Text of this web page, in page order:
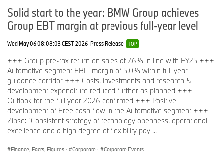
Max-Morten Borgmann, head of Communications BMW Group,
Finance, Sales
Telephone: +49 89 382-24118
Email:Max-Morten.Borgmann@bmwgroup.com
Dr. Dominic Stoiber, Communications BMW Group, Finance, Sales
Telephone: +49 151 601-51137
Email:
Dominic.Stoiber@bmw.de
Solid start to the year: BMW Group achieves
Group EBT margin at previous full-year level
Wed May 06 08:08:03 CEST 2026 Press Release TOP
+++ Group pre-tax return on sales at 7.6% in line with FY25 +++
Automotive segment EBIT margin of 5.0% within full year
guidance corridor +++ Costs, investments and research &
development expenditure reduced further as planned +++
Outlook for the full year 2026 confirmed +++ Positive
development of Free cash flow in the Automotive segment +++
Zipse: “Consistent strategy of technology openness, operational
excellence and a high degree of flexibility pay ...
Finance, Facts, Figures · Corporate · Corporate Events